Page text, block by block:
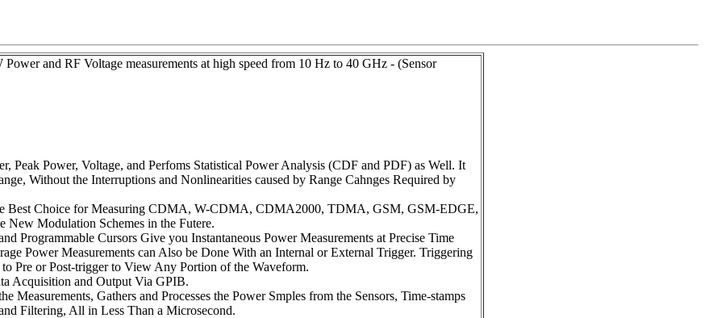
and RF Voltage measurements at high speed from 10 Hz to 40 GHz - (Sensor
Peak Power, Voltage, and Perfoms Statistical Power Analysis (CDF and PDF) as Well. It
Without the Interruptions and Nonlinearities caused by Range Cahnges Required by
Best Choice for Measuring CDMA, W-CDMA, CDMA2000, TDMA, GSM, GSM-EDGE,
Modulation Schemes in the Futere.
Programmable Cursors Give you Instantaneous Power Measurements at Precise Time
Power Measurements can Also be Done With an Internal or External Trigger. Triggering
Pre or Post-trigger to View Any Portion of the Waveform.
Acquisition and Output Via GPIB.
Gathers and Processes the Power Smples from the Sensors, Time-stamps
Filtering, All in Less Than a Microsecond.